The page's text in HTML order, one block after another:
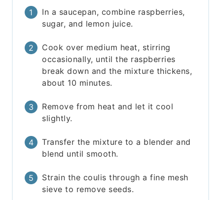
In a saucepan, combine raspberries,
sugar, and lemon juice.
Cook over medium heat, stirring
occasionally, until the raspberries
break down and the mixture thickens,
about 10 minutes.
Remove from heat and let it cool
slightly.
Transfer the mixture to a blender and
blend until smooth.
Strain the coulis through a fine mesh
sieve to remove seeds.